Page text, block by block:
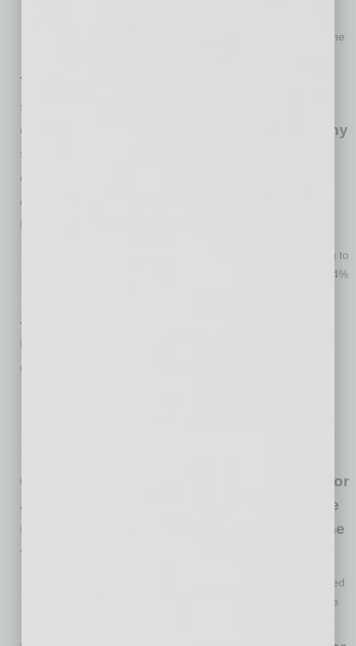
advantage of a simplified form or if they will have to fill out the
The PPP has largely fulfilled the goal of
supporting payroll to keep employees
connected with their jobs. However, for many
small businesses, current economic
conditions will force some to adjust their
employment levels after they’ve spent their
About 22% of PPP loan borrowers have or anticipate having to
lay off one more employee after using their loan (up from 14%
Just over one-third (34%) of small
generally unchanged since mid-April.
Of the small businesses that have applied for
a PPP loan, an EIDL, or both, 46% anticipate
needing additional financial support in some
form over the next 12 months.
Forty-seven percent of small businesses have been impacted
by new changes in re-opening policies, adding to the volatile